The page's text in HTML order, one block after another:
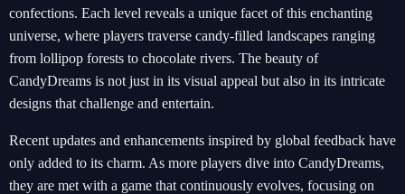
confections. Each level reveals a unique facet of this enchanting
universe, where players traverse candy-filled landscapes ranging
from lollipop forests to chocolate rivers. The beauty of
CandyDreams is not just in its visual appeal but also in its intricate
designs that challenge and entertain.
Recent updates and enhancements inspired by global feedback have
only added to its charm. As more players dive into CandyDreams,
they are met with a game that continuously evolves, focusing on